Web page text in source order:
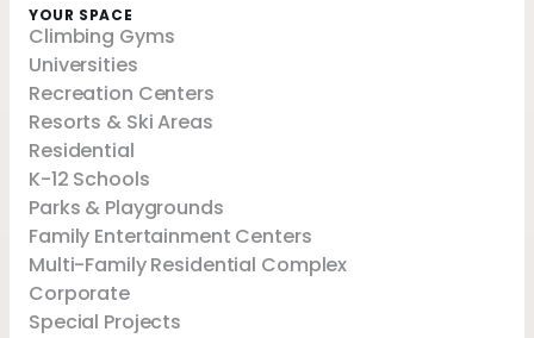
YOUR SPACE
Climbing Gyms
Universities
Recreation Centers
Resorts & Ski Areas
Residential
K-12 Schools
Parks & Playgrounds
Family Entertainment Centers
Multi-Family Residential Complex
Corporate
Special Projects